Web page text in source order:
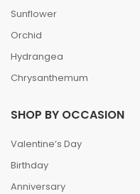
Sunflower
Orchid
Hydrangea
Chrysanthemum
SHOP BY OCCASION
Valentine’s Day
Birthday
Anniversary